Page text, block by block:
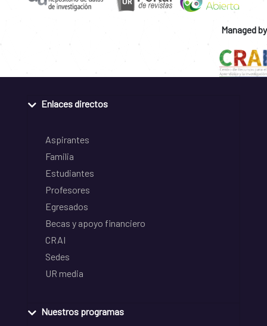
Managed by
Enlaces directos
Aspirantes
Familia
Estudiantes
Profesores
Egresados
Becas y apoyo financiero
CRAI
Sedes
UR media
Nuestros programas